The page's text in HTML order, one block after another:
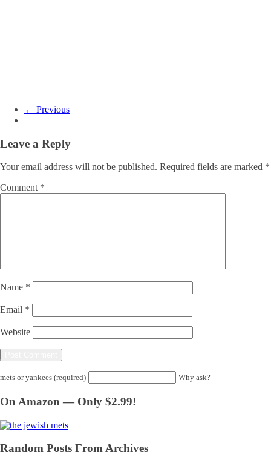
← Previous
Leave a Reply
Your email address will not be published. Required fields are marked *
Comment *
Name *
Email *
Website
mets or yankees (required) Why ask?
On Amazon — Only $2.99!
Random Posts From Archives